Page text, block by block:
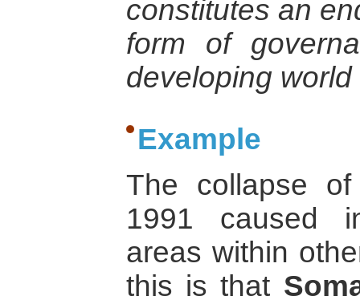
constitutes an
form of
developing world
Example
The collapse
1991 caused
areas within
this is that